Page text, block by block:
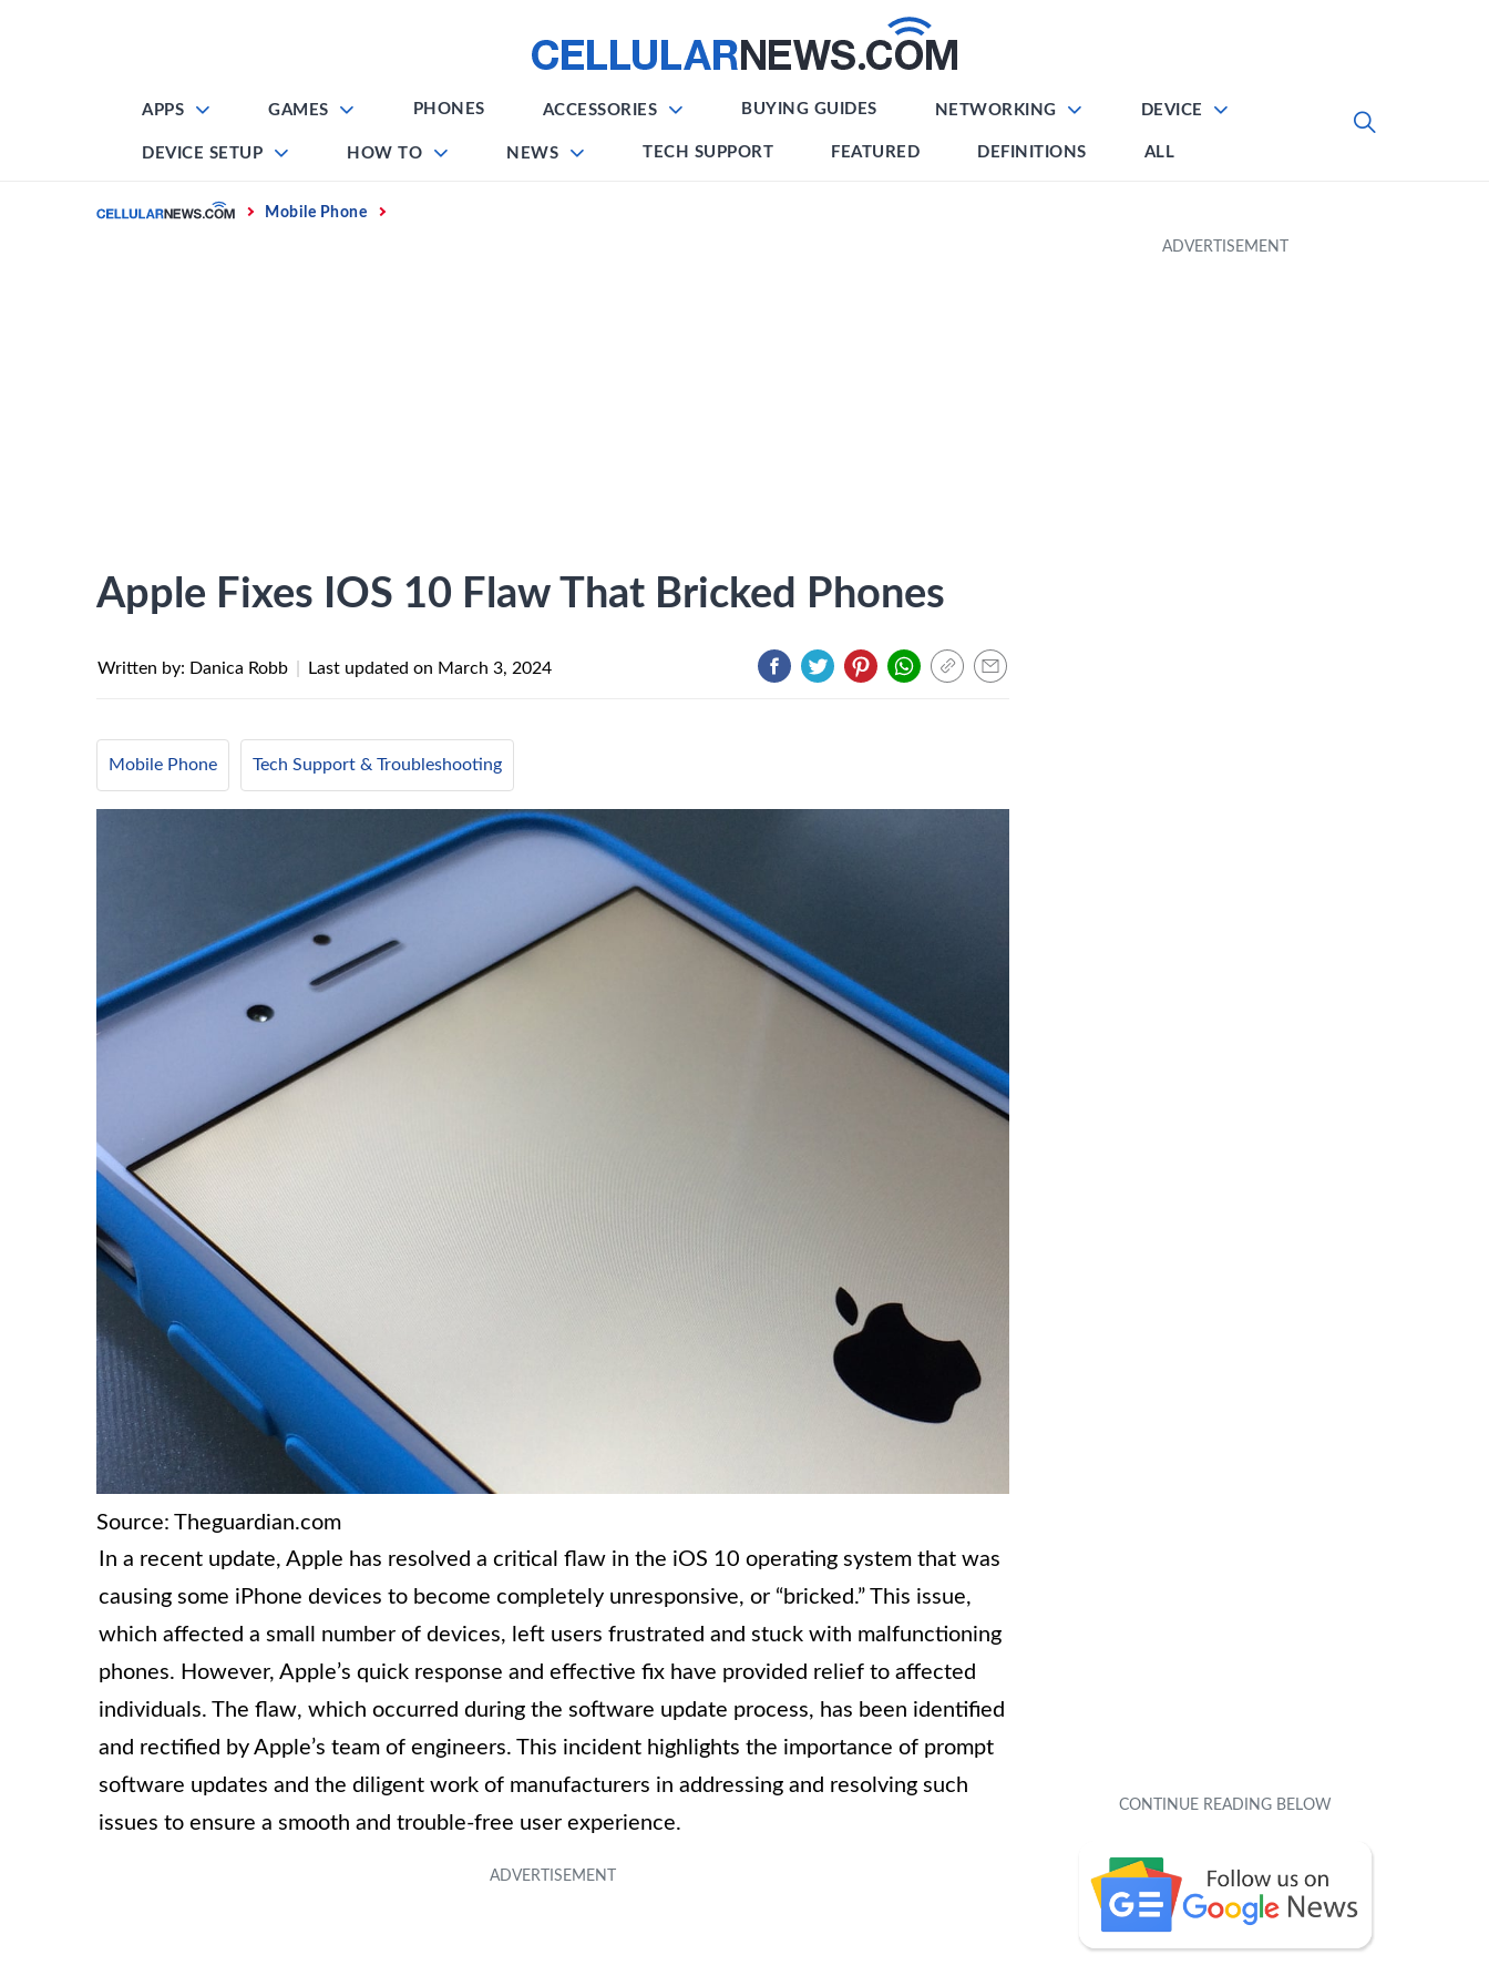
APPS GAMES PHONES ACCESSORIES BUYING GUIDES NETWORKING DEVICE
DEVICE SETUP HOW TO NEWS TECH SUPPORT FEATURED DEFINITIONS ALL
Home Mobile Phone
Apple Fixes IOS 10 Flaw That Bricked Phones
Written by: Danica Robb Last updated on March 3, 2024
Mobile Phone Tech Support & Troubleshooting
Source: Theguardian.com
In a recent update, Apple has resolved a critical flaw in the iOS 10 operating system that was
causing some iPhone devices to become completely unresponsive, or “bricked.” This issue,
which affected a small number of devices, left users frustrated and stuck with malfunctioning
phones. However, Apple’s quick response and effective fix have provided relief to affected
individuals. The flaw, which occurred during the software update process, has been identified
and rectified by Apple’s team of engineers. This incident highlights the importance of prompt
software updates and the diligent work of manufacturers in addressing and resolving such
issues to ensure a smooth and trouble-free user experience.